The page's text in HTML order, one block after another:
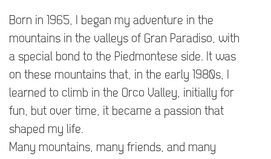
Born in 1965, I began my adventure in the
mountains in the valleys of Gran Paradiso, with
a special bond to the Piedmontese side. It was
on these mountains that, in the early 1980s, I
learned to climb in the Orco Valley, initially for
fun, but over time, it became a passion that
shaped my life.
Many mountains, many friends, and many